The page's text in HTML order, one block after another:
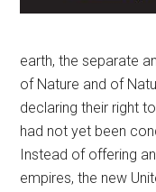
earth, the separate
of Nature and of
declaring their right
had not yet been
Instead of offering
empires, the new